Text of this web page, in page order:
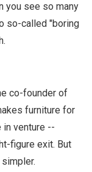
you see so many
so-called "boring
co-founder of
furniture for
in venture --
figure exit. But